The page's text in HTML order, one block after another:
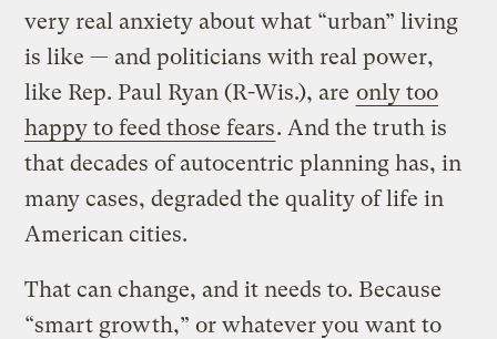
very real anxiety about what “urban” living
is like — and politicians with real power,
like Rep. Paul Ryan (R-Wis.), are only too
happy to feed those fears. And the truth is
that decades of autocentric planning has, in
many cases, degraded the quality of life in
American cities.
That can change, and it needs to. Because
“smart growth,” or whatever you want to